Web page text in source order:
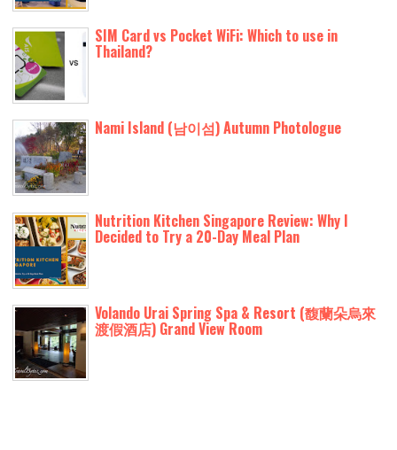
SIM Card vs Pocket WiFi: Which to use in
Thailand?
Nami Island (남이섬) Autumn Photologue
Nutrition Kitchen Singapore Review: Why I
Decided to Try a 20-Day Meal Plan
Volando Urai Spring Spa & Resort (馥蘭朵烏來
渡假酒店) Grand View Room